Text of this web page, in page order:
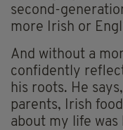
second-
more Irish or
And without a
confidently
his roots. He
parents, Irish
about my life